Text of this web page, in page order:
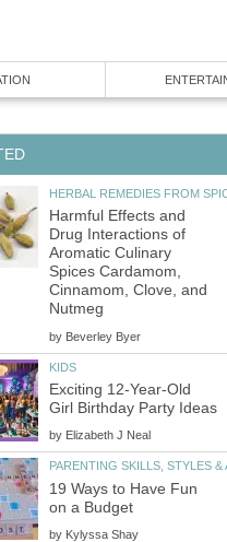
HERBAL REMEDIES FROM
Harmful Effects and
Drug Interactions of
Aromatic Culinary
Spices Cardamom,
Cinnamom, Clove, and
Nutmeg
by Beverley Byer
KIDS
Exciting 12-Year-Old
Girl Birthday Party Ideas
by Elizabeth J Neal
PARENTING SKILLS, STYLES &
19 Ways to Have Fun
on a Budget
by Kylyssa Shay